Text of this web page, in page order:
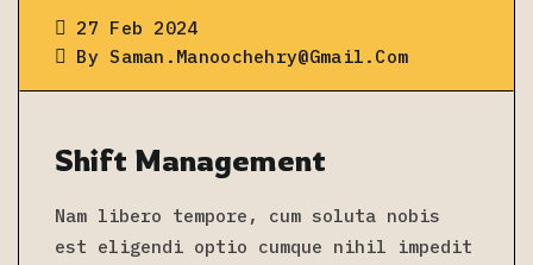
27 Feb 2024
BySaman.manoochehry@gmail.com
Shift Management
Nam libero tempore, cum soluta nobis
est eligendi optio cumque nihil impedit